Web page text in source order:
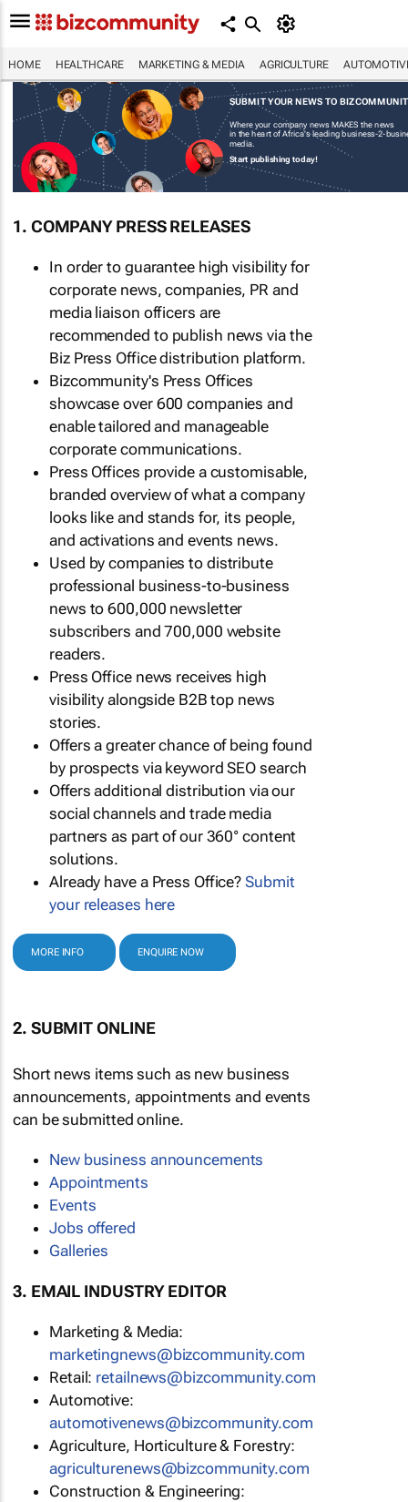
HOME HEALTHCARE MARKETING & MEDIA AGRICULTURE
SUBMIT YOUR NEWS TO
Where your company news MAKES the news
in the heart of Africa's leading business-2-
media.
Start publishing today!
1. COMPANY PRESS RELEASES
In order to guarantee high visibility for
corporate news, companies, PR and
media liaison officers are
recommended to publish news via the
Biz Press Office distribution platform.
Bizcommunity's Press Offices
showcase over 600 companies and
enable tailored and manageable
corporate communications.
Press Offices provide a customisable,
branded overview of what a company
looks like and stands for, its people,
and activations and events news.
Used by companies to distribute
professional business-to-business
news to 600,000 newsletter
subscribers and 700,000 website
readers.
Press Office news receives high
visibility alongside B2B top news
stories.
Offers a greater chance of being found
by prospects via keyword SEO search
Offers additional distribution via our
social channels and trade media
partners as part of our 360° content
solutions.
Already have a Press Office?Submit
your releases here
MORE INFO ENQUIRE NOW
2. SUBMIT ONLINE
Short news items such as new business
announcements, appointments and events
can be submitted online.
New business announcements
Appointments
Events
Jobs offered
Galleries
3. EMAIL INDUSTRY EDITOR
Marketing & Media:
marketingnews@bizcommunity.com
Retail: retailnews@bizcommunity.com
Automotive:
automotivenews@bizcommunity.com
Agriculture, Horticulture & Forestry:
agriculturenews@bizcommunity.com
Construction & Engineering: